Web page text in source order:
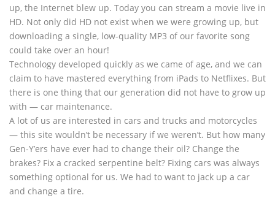
up, the Internet blew up. Today you can stream a movie live in
HD. Not only did HD not exist when we were growing up, but
downloading a single, low-quality MP3 of our favorite song
could take over an hour!
Technology developed quickly as we came of age, and we can
claim to have mastered everything from iPads to Netflixes. But
there is one thing that our generation did not have to grow up
with — car maintenance.
A lot of us are interested in cars and trucks and motorcycles
— this site wouldn’t be necessary if we weren’t. But how many
Gen-Y’ers have ever had to change their oil? Change the
brakes? Fix a cracked serpentine belt? Fixing cars was always
something optional for us. We had to want to jack up a car
and change a tire.